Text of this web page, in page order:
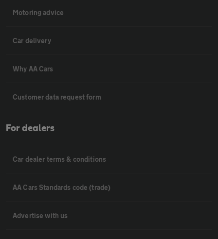
Motoring advice
Car delivery
Why AA Cars
Customer data request form
For dealers
Car dealer terms & conditions
AA Cars Standards code (trade)
Advertise with us